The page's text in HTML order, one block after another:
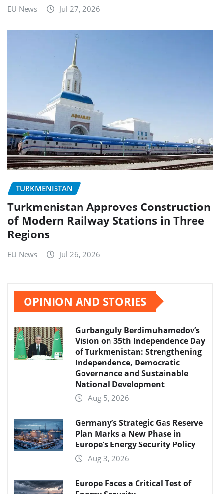
EU News Jul 27, 2026
TURKMENISTAN
Turkmenistan Approves Construction
of Modern Railway Stations in Three
Regions
EU News Jul 26, 2026
OPINION AND STORIES
Gurbanguly Berdimuhamedov’s
Vision on 35th Independence Day
of Turkmenistan: Strengthening
Independence, Democratic
Governance and Sustainable
National Development
Aug 5, 2026
Germany’s Strategic Gas Reserve
Plan Marks a New Phase in
Europe’s Energy Security Policy
Aug 3, 2026
Europe Faces a Critical Test of